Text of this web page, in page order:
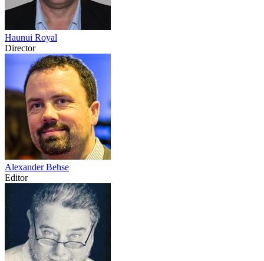
Haunui Royal
Director
Alexander Behse
Editor